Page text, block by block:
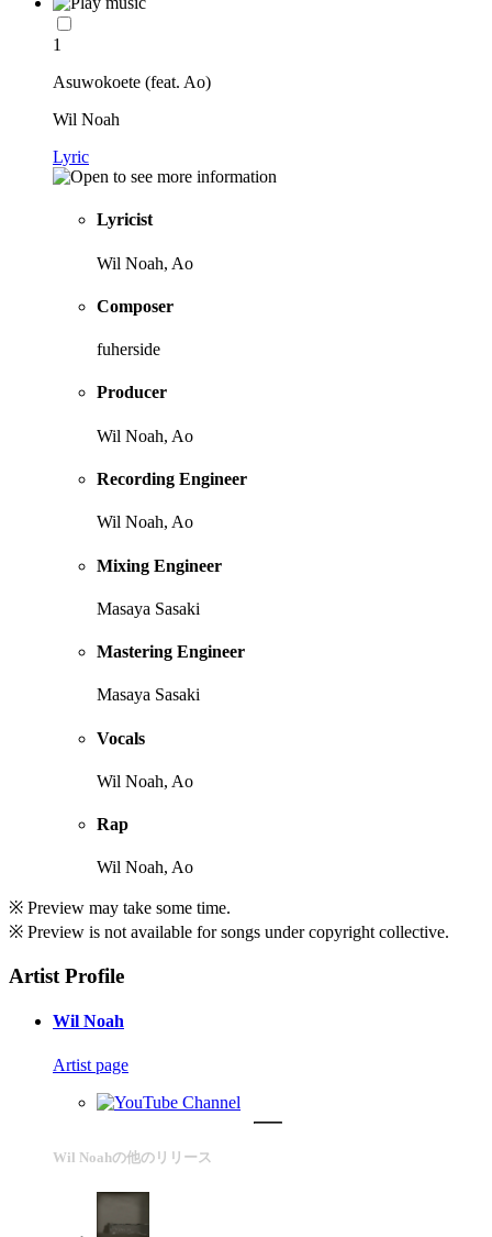
1
Asuwokoete (feat. Ao)
Wil Noah
Lyric
Lyricist
Wil Noah, Ao
Composer
fuherside
Producer
Wil Noah, Ao
Recording Engineer
Wil Noah, Ao
Mixing Engineer
Masaya Sasaki
Mastering Engineer
Masaya Sasaki
Vocals
Wil Noah, Ao
Rap
Wil Noah, Ao
※ Preview may take some time.
※ Preview is not available for songs under copyright collective.
Artist Profile
Wil Noah
Artist page
Wil Noahの他のリリース